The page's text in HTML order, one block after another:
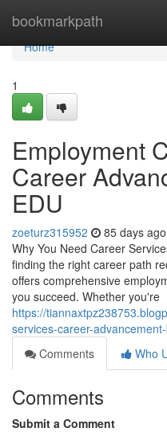
bookmarkpath
Home
Home
1
Employment
Career
EDU
zoeturz315952 85 days ago
Why You Need Career
finding the right career path
offers comprehensive
you succeed. Whether you're
https://
services-career-
Comments
Who
Comments
Submit a Comment